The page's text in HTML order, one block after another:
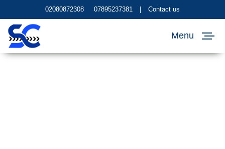
02080872308 07895237381 Contact us
Menu